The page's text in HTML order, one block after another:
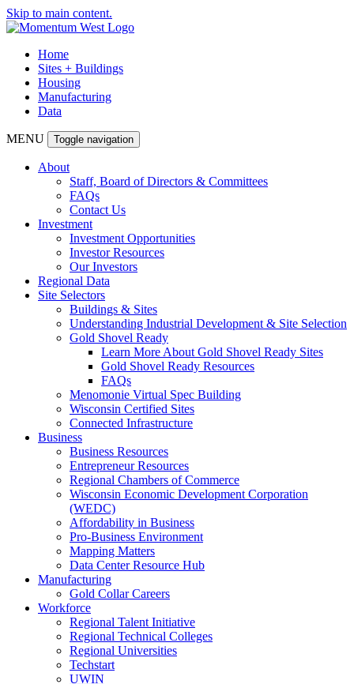
Skip to main content.
Home
Sites + Buildings
Housing
Manufacturing
Data
MENU Toggle navigation
About
Staff, Board of Directors & Committees
FAQs
Contact Us
Investment
Investment Opportunities
Investor Resources
Our Investors
Regional Data
Site Selectors
Buildings & Sites
Understanding Industrial Development & Site Selection
Gold Shovel Ready
Learn More About Gold Shovel Ready Sites
Gold Shovel Ready Resources
FAQs
Menomonie Virtual Spec Building
Wisconsin Certified Sites
Connected Infrastructure
Business
Business Resources
Entrepreneur Resources
Regional Chambers of Commerce
Wisconsin Economic Development Corporation
(WEDC)
Affordability in Business
Pro-Business Environment
Mapping Matters
Data Center Resource Hub
Manufacturing
Gold Collar Careers
Workforce
Regional Talent Initiative
Regional Technical Colleges
Regional Universities
Techstart
UWIN